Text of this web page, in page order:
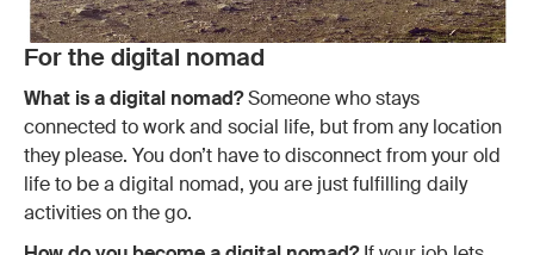
For the digital nomad
What is a digital nomad?Someone who stays
connected to work and social life, but from any location
they please. You don’t have to disconnect from your old
life to be a digital nomad, you are just fulfilling daily
activities on the go.